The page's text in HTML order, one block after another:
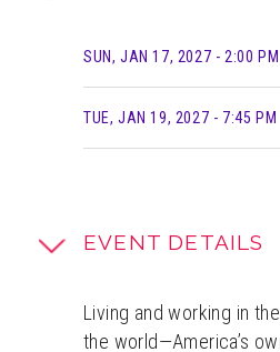
SUN, JAN 17, 2027 - 2:00 PM
TUE, JAN 19, 2027 - 7:45 PM
EVENT DETAILS
Living and working in
the world—America’s